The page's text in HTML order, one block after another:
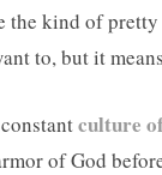
the kind of
to, but it
culture
of God